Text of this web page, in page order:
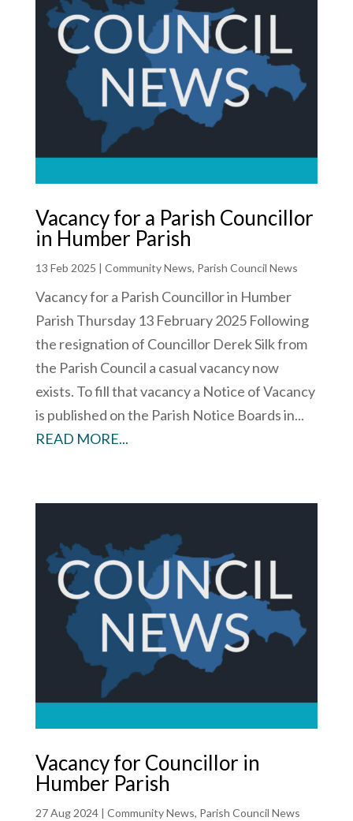
Vacancy for a Parish Councillor
in Humber Parish
13 Feb 2025 | Community News, Parish Council News
Vacancy for a Parish Councillor in Humber
Parish Thursday 13 February 2025 Following
the resignation of Councillor Derek Silk from
the Parish Council a casual vacancy now
exists. To fill that vacancy a Notice of Vacancy
is published on the Parish Notice Boards in...
READ MORE...
Vacancy for Councillor in
Humber Parish
27 Aug 2024| Community News, Parish Council News